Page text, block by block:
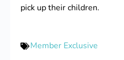
pick up their children.
Member Exclusive